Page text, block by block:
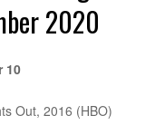
2020
10
Out, 2016 (HBO)